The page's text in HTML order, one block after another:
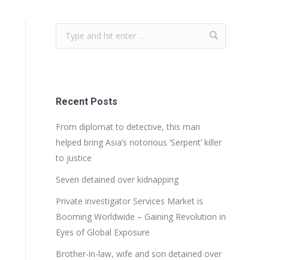
Recent Posts
From diplomat to detective, this man
helped bring Asia’s notorious ‘Serpent’ killer
to justice
Seven detained over kidnapping
Private investigator Services Market is
Booming Worldwide – Gaining Revolution in
Eyes of Global Exposure
Brother-in-law, wife and son detained over